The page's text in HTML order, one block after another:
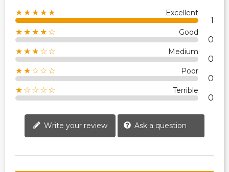
★★★★★ Excellent
1
★★★★☆ Good
0
★★★☆☆ Medium
0
★★☆☆☆ Poor
0
★☆☆☆☆ Terrible
0
Write your review Ask a question